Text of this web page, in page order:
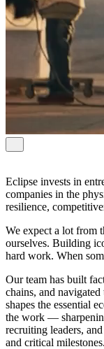
Eclipse invests in
companies in the
resilience,
We expect a lot from
ourselves. Building
hard work. When
Our team has built
chains, and
shapes the essential
the work —
recruiting leaders,
and critical milestones.